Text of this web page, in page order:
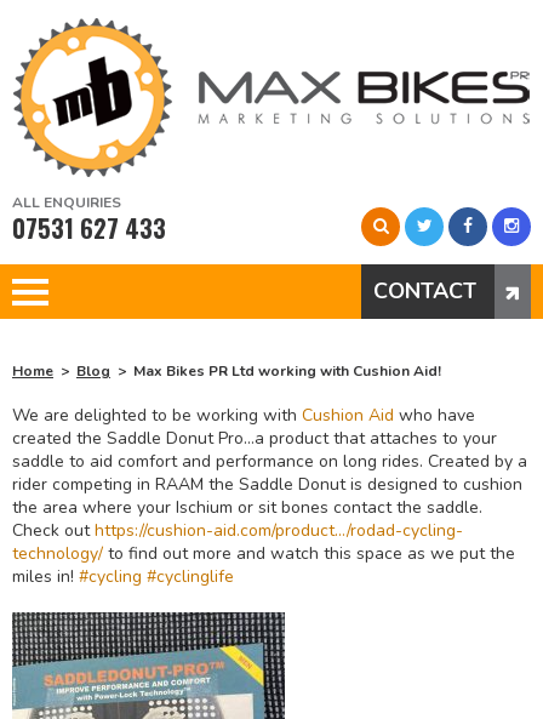
ALL ENQUIRIES
07531 627 433
CONTACT
Home Blog Max Bikes PR Ltd working with Cushion Aid!
We are delighted to be working with Cushion Aid who have
created the Saddle Donut Pro…a product that attaches to your
saddle to aid comfort and performance on long rides. Created by a
rider competing in RAAM the Saddle Donut is designed to cushion
the area where your Ischium or sit bones contact the saddle.
Check outhttps://cushion-aid.com/product…/rodad-cycling-
technology/ to find out more and watch this space as we put the
miles in! #cycling #cyclinglife